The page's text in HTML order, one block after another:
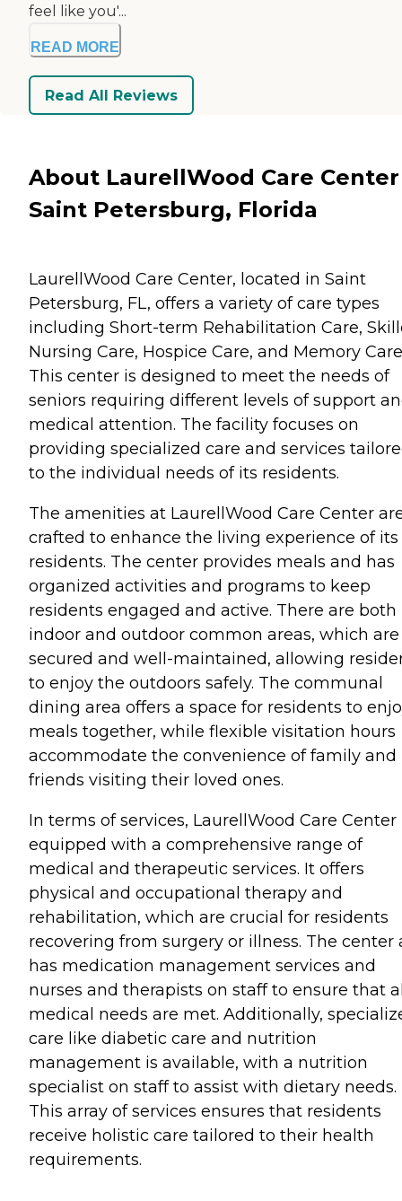
feel like you'...
READ MORE
Read All Reviews
About LaurellWood Care
Saint Petersburg, Florida
LaurellWood Care Center, located in Saint
Petersburg, FL, offers a variety of care types
including Short-term Rehabilitation Care,
Nursing Care, Hospice Care, and Memory
This center is designed to meet the needs of
seniors requiring different levels of support
medical attention. The facility focuses on
providing specialized care and services
to the individual needs of its residents.
The amenities at LaurellWood Care Center
crafted to enhance the living experience of its
residents. The center provides meals and has
organized activities and programs to keep
residents engaged and active. There are both
indoor and outdoor common areas, which are
secured and well-maintained, allowing
to enjoy the outdoors safely. The communal
dining area offers a space for residents to
meals together, while flexible visitation hours
accommodate the convenience of family and
friends visiting their loved ones.
In terms of services, LaurellWood Care Center
equipped with a comprehensive range of
medical and therapeutic services. It offers
physical and occupational therapy and
rehabilitation, which are crucial for residents
recovering from surgery or illness. The center
has medication management services and
nurses and therapists on staff to ensure that
medical needs are met. Additionally,
care like diabetic care and nutrition
management is available, with a nutrition
specialist on staff to assist with dietary needs.
This array of services ensures that residents
receive holistic care tailored to their health
requirements.